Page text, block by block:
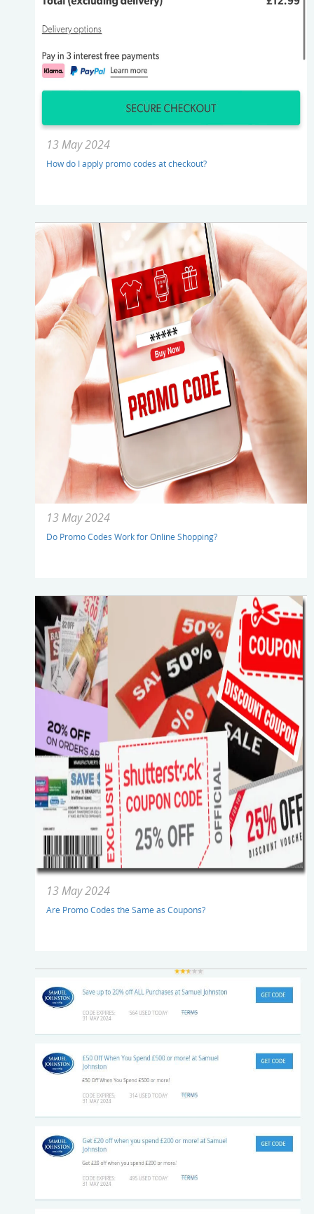
13 May 2024
How do I apply promo codes at checkout?
13 May 2024
Do Promo Codes Work for Online Shopping?
13 May 2024
Are Promo Codes the Same as Coupons?